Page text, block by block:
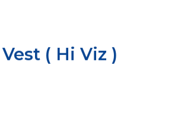
( Hi Viz )